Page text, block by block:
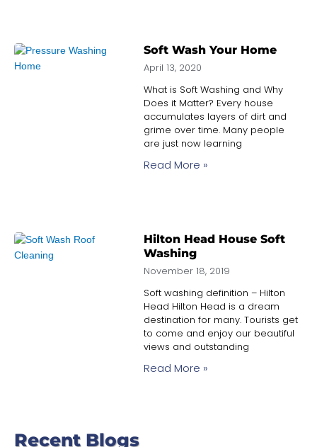
Soft Wash Your Home
April 13, 2020
What is Soft Washing and Why
Does it Matter? Every house
accumulates layers of dirt and
grime over time. Many people
are just now learning
Read More »
Hilton Head House Soft
Washing
November 18, 2019
Soft washing definition – Hilton
Head Hilton Head is a dream
destination for many. Tourists get
to come and enjoy our beautiful
views and outstanding
Read More »
Recent Blogs